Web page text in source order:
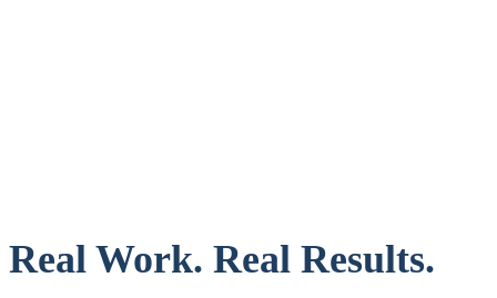
Real Work. Real Results.